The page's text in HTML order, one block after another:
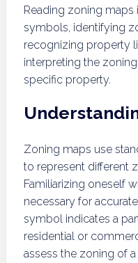
Reading zoning
symbols, identifying
recognizing property
interpreting the
specific property.
Zoning maps use
to represent different
Familiarizing oneself
necessary for
symbol indicates a
residential or
assess the zoning of a